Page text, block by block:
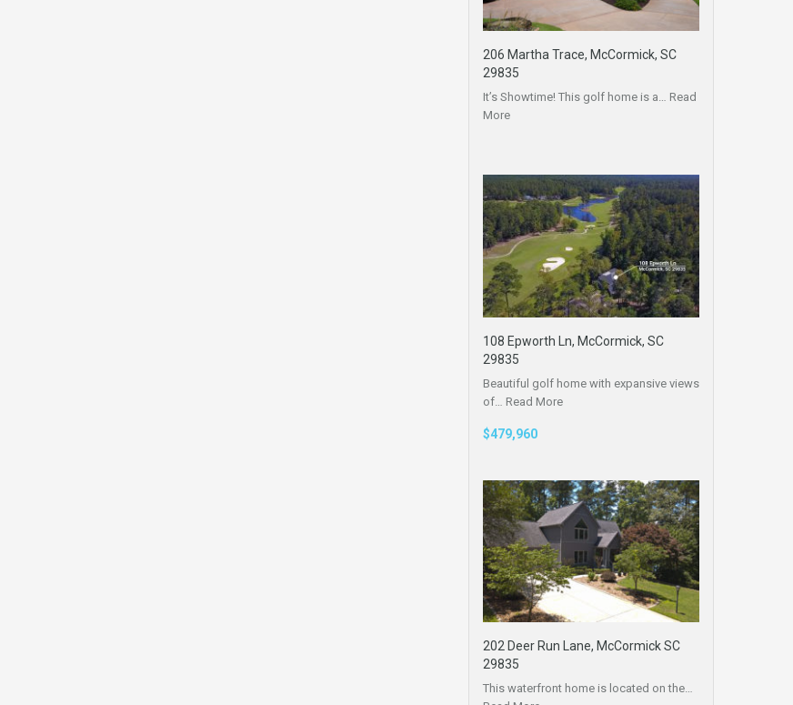
206 Martha Trace, McCormick, SC
29835
It’s Showtime! This golf home is a… Read
More
108 Epworth Ln, McCormick, SC
29835
Beautiful golf home with expansive views
of… Read More
$479,960
202 Deer Run Lane, McCormick SC
29835
This waterfront home is located on the…